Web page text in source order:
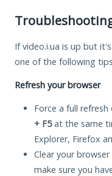
If video.i.ua is up but
one of the following
Refresh your browser
Force a full
+ F5at the same
Explorer, Firefox
Clear your
make sure you